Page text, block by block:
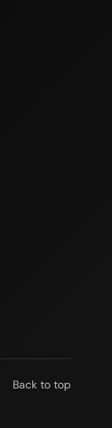
Back to top